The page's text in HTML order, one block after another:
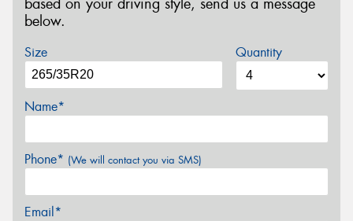
based on your driving style, send us a message
below.
Size Quantity
Name*
Phone* (We will contact you via SMS)
Email*